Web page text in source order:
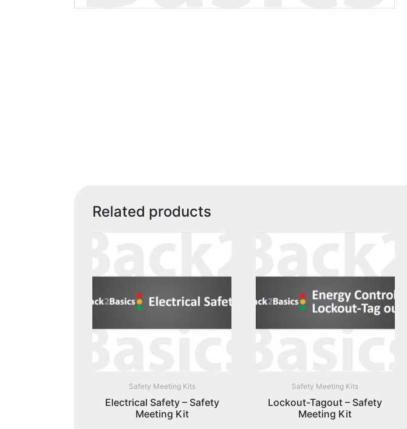
Related products
Safety Meeting Kits
Electrical Safety – Safety
Meeting Kit
Safety Meeting Kits
Lockout-Tagout – Safety
Meeting Kit